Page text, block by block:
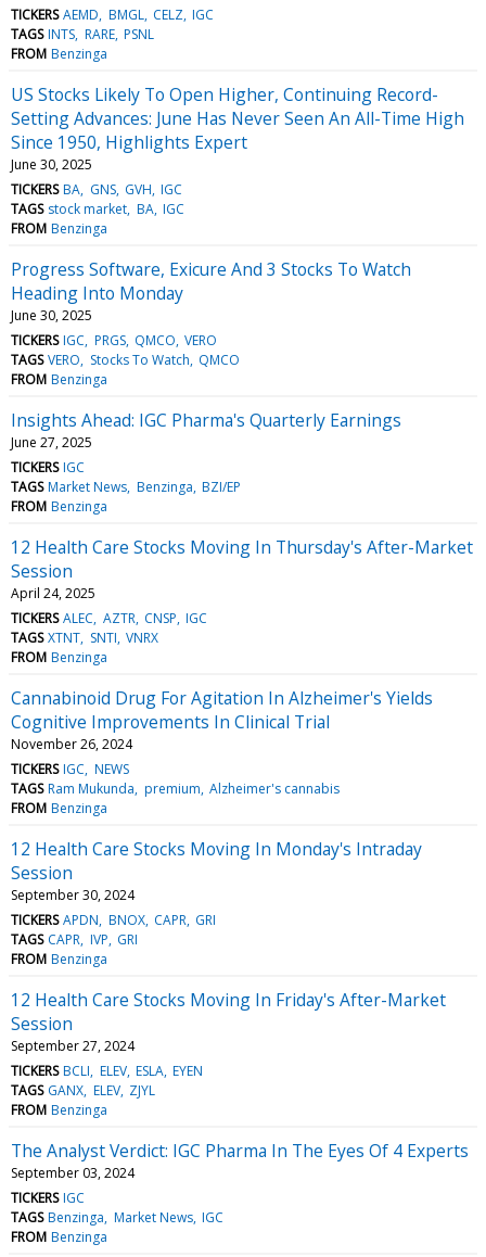
TICKERS AEMD BMGL CELZ IGC
TAGS INTS RARE PSNL
FROM Benzinga
US Stocks Likely To Open Higher, Continuing Record-
Setting Advances: June Has Never Seen An All-Time High
Since 1950, Highlights Expert
June 30, 2025
TICKERS BA GNS GVH IGC
TAGS stock market BA IGC
FROM Benzinga
Progress Software, Exicure And 3 Stocks To Watch
Heading Into Monday
June 30, 2025
TICKERS IGC PRGS QMCO VERO
TAGS VERO Stocks To Watch QMCO
FROM Benzinga
Insights Ahead: IGC Pharma's Quarterly Earnings
June 27, 2025
TICKERS IGC
TAGS Market News Benzinga BZI/EP
FROM Benzinga
12 Health Care Stocks Moving In Thursday's After-Market
Session
April 24, 2025
TICKERS ALEC AZTR CNSP IGC
TAGS XTNT SNTI VNRX
FROM Benzinga
Cannabinoid Drug For Agitation In Alzheimer's Yields
Cognitive Improvements In Clinical Trial
November 26, 2024
TICKERS IGC NEWS
TAGS Ram Mukunda premium Alzheimer's cannabis
FROM Benzinga
12 Health Care Stocks Moving In Monday's Intraday
Session
September 30, 2024
TICKERS APDN BNOX CAPR GRI
TAGS CAPR IVP GRI
FROM Benzinga
12 Health Care Stocks Moving In Friday's After-Market
Session
September 27, 2024
TICKERS BCLI ELEV ESLA EYEN
TAGS GANX ELEV ZJYL
FROM Benzinga
The Analyst Verdict: IGC Pharma In The Eyes Of 4 Experts
September 03, 2024
TICKERS IGC
TAGS Benzinga Market News IGC
FROM Benzinga